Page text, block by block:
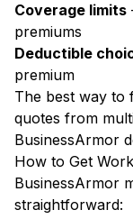
Coverage limits
premiums
Deductible
premium
The best way to
quotes from
BusinessArmor
How to Get
BusinessArmor
straightforward: